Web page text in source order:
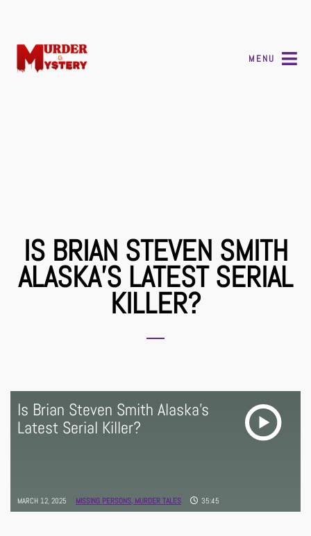
MENU
IS BRIAN STEVEN SMITH
ALASKA’S LATEST SERIAL
KILLER?
Is Brian Steven Smith Alaska's
Latest Serial Killer?
MARCH 12, 2025 MISSING PERSONS, MURDER TALES 35:45